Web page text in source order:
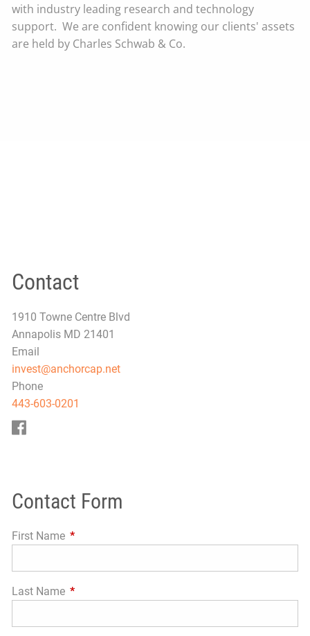
with industry leading research and technology
support. We are confident knowing our clients' assets
are held by Charles Schwab & Co.
Contact
1910 Towne Centre Blvd
Annapolis MD 21401
Email
invest@anchorcap.net
Phone
443-603-0201
Contact Form
First Name This field is required.
Last Name This field is required.